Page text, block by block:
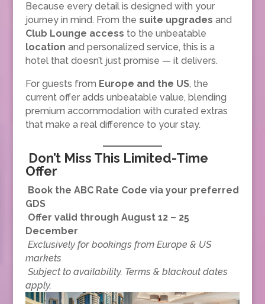
Because every detail is designed with your
journey in mind. From the suite upgrades and
Club Lounge access to the unbeatable
location and personalized service, this is a
hotel that doesn’t just promise — it delivers.
For guests from Europe and the US, the
current offer adds unbeatable value, blending
premium accommodation with curated extras
that make a real difference to your stay.
Don’t Miss This Limited-Time
Offer
Book the ABC Rate Code via your preferred
GDS
Offer valid through August 12 – 25
December
Exclusively for bookings from Europe & US
markets
Subject to availability. Terms & blackout dates
apply.